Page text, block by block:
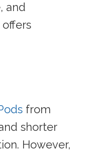
and
from
shorter
However,